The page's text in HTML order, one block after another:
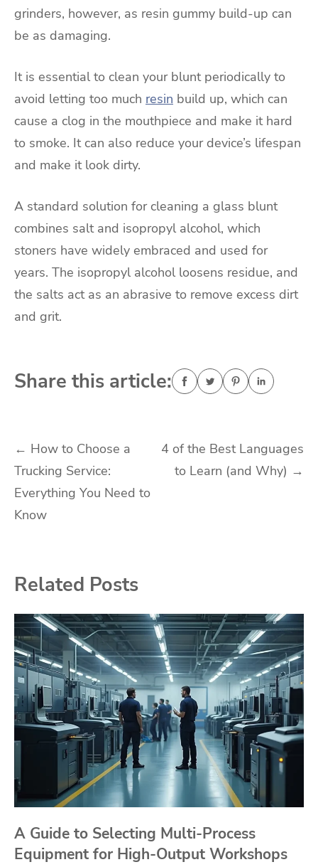
grinders, however, as resin gummy build-up can
be as damaging.
It is essential to clean your blunt periodically to
avoid letting too much resin build up, which can
cause a clog in the mouthpiece and make it hard
to smoke. It can also reduce your device’s lifespan
and make it look dirty.
A standard solution for cleaning a glass blunt
combines salt and isopropyl alcohol, which
stoners have widely embraced and used for
years. The isopropyl alcohol loosens residue, and
the salts act as an abrasive to remove excess dirt
and grit.
Share this article:
Post
navigation
← How to Choose a
Trucking Service:
Everything You Need to
Know
4 of the Best Languages
to Learn (and Why) →
Related Posts
A Guide to Selecting Multi-Process
Equipment for High-Output Workshops